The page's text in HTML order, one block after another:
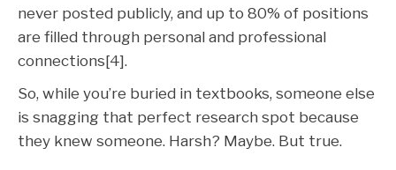
never posted publicly, and up to 80% of positions
are filled through personal and professional
connections[4].
So, while you’re buried in textbooks, someone else
is snagging that perfect research spot because
they knew someone. Harsh? Maybe. But true.